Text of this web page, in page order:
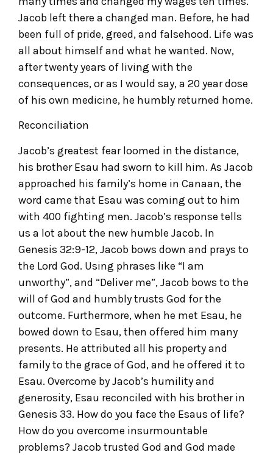
Jacob left there a changed man. Before, he had
been full of pride, greed, and falsehood. Life was
all about himself and what he wanted. Now,
after twenty years of living with the
consequences, or as I would say, a 20 year dose
of his own medicine, he humbly returned home.
Reconciliation
Jacob’s greatest fear loomed in the distance,
his brother Esau had sworn to kill him. As Jacob
approached his family’s home in Canaan, the
word came that Esau was coming out to him
with 400 fighting men. Jacob’s response tells
us a lot about the new humble Jacob. In
Genesis 32:9-12, Jacob bows down and prays to
the Lord God. Using phrases like “I am
unworthy”, and “Deliver me”, Jacob bows to the
will of God and humbly trusts God for the
outcome. Furthermore, when he met Esau, he
bowed down to Esau, then offered him many
presents. He attributed all his property and
family to the grace of God, and he offered it to
Esau. Overcome by Jacob’s humility and
generosity, Esau reconciled with his brother in
Genesis 33. How do you face the Esaus of life?
How do you overcome insurmountable
problems? Jacob trusted God and God made